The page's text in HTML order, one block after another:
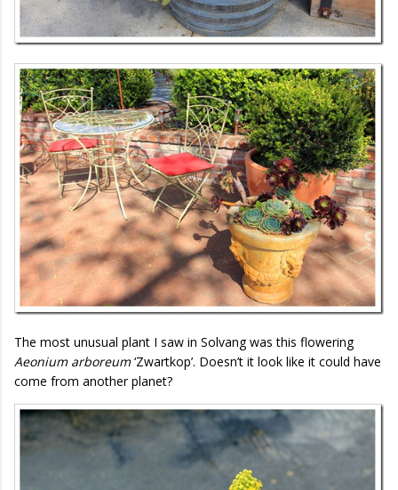
The most unusual plant I saw in Solvang was this flowering
Aeonium arboreum‘Zwartkop’. Doesn’t it look like it could have
come from another planet?